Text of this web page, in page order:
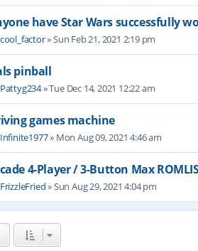
have Star Wars successfully
cool_factor» Sun Feb 21, 2021 2:19 pm
pinball
Pattyg234» Tue Dec 14, 2021 12:22 am
games machine
Infinite1977» Mon Aug 09, 2021 4:46 am
4-Player / 3-Button Max
FrizzleFried» Sun Aug 29, 2021 4:04 pm